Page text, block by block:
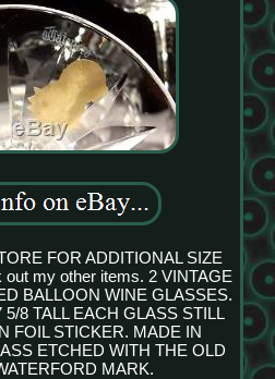
FOR ADDITIONAL SIZE
my other items. 2 VINTAGE
BALLOON WINE GLASSES.
8 TALL EACH GLASS STILL
FOIL STICKER. MADE IN
ETCHED WITH THE OLD
MARK.